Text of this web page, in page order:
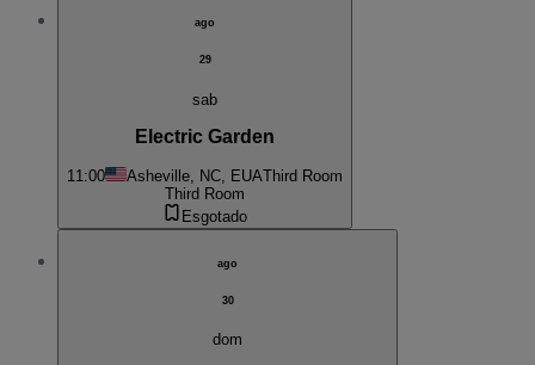
ago
29
sab
Electric Garden
11:00 Asheville, NC, EUAThird Room
Third Room
Esgotado
ago
30
dom